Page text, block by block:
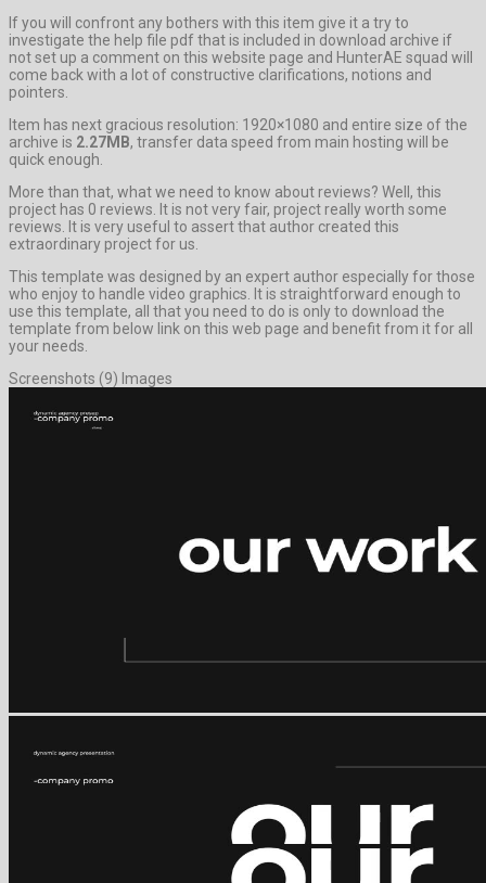
If you will confront any bothers with this item give it a try to
investigate the help file pdf that is included in download archive if
not set up a comment on this website page and HunterAE squad will
come back with a lot of constructive clarifications, notions and
pointers.
Item has next gracious resolution: 1920×1080 and entire size of the
archive is 2.27MB, transfer data speed from main hosting will be
quick enough.
More than that, what we need to know about reviews? Well, this
project has 0 reviews. It is not very fair, project really worth some
reviews. It is very useful to assert that author created this
extraordinary project for us.
This template was designed by an expert author especially for those
who enjoy to handle video graphics. It is straightforward enough to
use this template, all that you need to do is only to download the
template from below link on this web page and benefit from it for all
your needs.
Screenshots (9) Images